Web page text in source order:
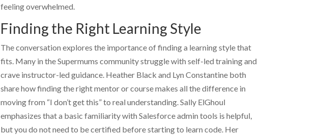
feeling overwhelmed.
Finding the Right Learning Style
The conversation explores the importance of finding a learning style that
fits. Many in the Supermums community struggle with self-led training and
crave instructor-led guidance. Heather Black and Lyn Constantineboth
share how finding the right mentor or course makes all the difference in
moving from “I don’t get this” to real understanding.Sally ElGhoul
emphasizes that a basic familiarity with Salesforce admin tools is helpful,
but you do not need to be certified before starting to learn code. Her